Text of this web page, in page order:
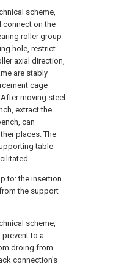
scheme,
connect on the
roller group
hole, restrict
axial direction,
are stably
cage
moving steel
extract the
can
places. The
table
to: the insertion
the support
scheme,
to a
droing from
connection's